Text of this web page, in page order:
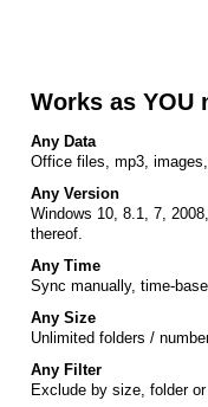
Works as YOU
Any Data
Office files, mp3,
Any Version
Windows 10, 8.1, 7,
thereof.
Any Time
Sync manually, time-
Any Size
Unlimited folders /
Any Filter
Exclude by size, folder